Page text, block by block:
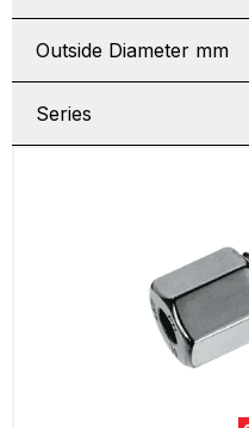
Outside Diameter mm
Series